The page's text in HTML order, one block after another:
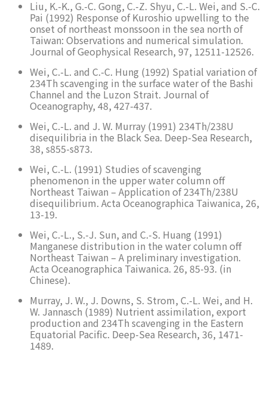
Liu, K.-K., G.-C. Gong, C.-Z. Shyu, C.-L. Wei, and S.-C.
Pai (1992) Response of Kuroshio upwelling to the
onset of northeast monssoon in the sea north of
Taiwan: Observations and numerical simulation.
Journal of Geophysical Research, 97, 12511-12526.
Wei, C.-L. and C.-C. Hung (1992) Spatial variation of
234Th scavenging in the surface water of the Bashi
Channel and the Luzon Strait. Journal of
Oceanography, 48, 427-437.
Wei, C.-L. and J. W. Murray (1991) 234Th/238U
disequilibria in the Black Sea. Deep-Sea Research,
38, s855-s873.
Wei, C.-L. (1991) Studies of scavenging
phenomenon in the upper water column off
Northeast Taiwan – Application of 234Th/238U
disequilibrium. Acta Oceanographica Taiwanica, 26,
13-19.
Wei, C.-L., S.-J. Sun, and C.-S. Huang (1991)
Manganese distribution in the water column off
Northeast Taiwan – A preliminary investigation.
Acta Oceanographica Taiwanica. 26, 85-93. (in
Chinese).
Murray, J. W., J. Downs, S. Strom, C.-L. Wei, and H.
W. Jannasch (1989) Nutrient assimilation, export
production and 234Th scavenging in the Eastern
Equatorial Pacific. Deep-Sea Research, 36, 1471-
1489.